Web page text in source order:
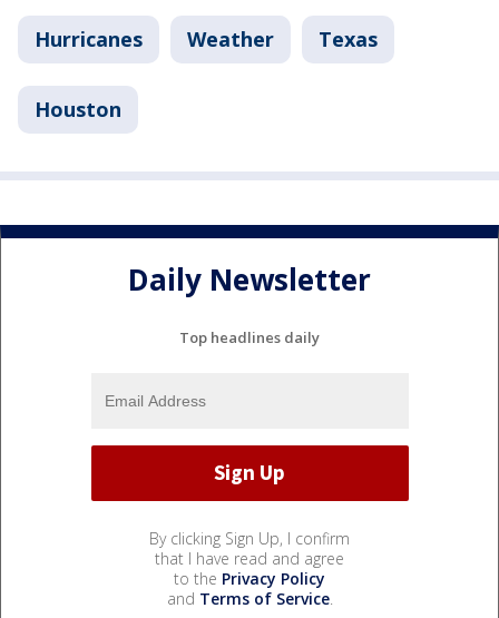
Hurricanes Weather Texas
Houston
Daily Newsletter
Top headlines daily
By clicking Sign Up, I confirm
that I have read and agree
to the Privacy Policy
and Terms of Service.